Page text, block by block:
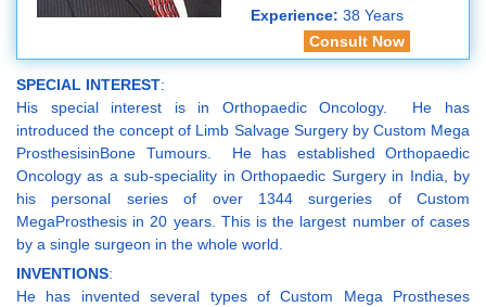
Experience: 38 Years
Consult Now
SPECIAL INTEREST:
His special interest is in Orthopaedic Oncology. He has
introduced the concept of Limb Salvage Surgery by Custom Mega
ProsthesisinBone Tumours. He has established Orthopaedic
Oncology as a sub-speciality in Orthopaedic Surgery in India, by
his personal series of over 1344 surgeries of Custom
MegaProsthesis in 20 years. This is the largest number of cases
by a single surgeon in the whole world.
INVENTIONS:
He has invented several types of Custom Mega Prostheses